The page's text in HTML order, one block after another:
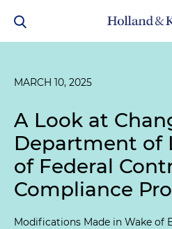
MARCH 10, 2025
A Look at
Department of
of Federal
Compliance
Modifications Made in Wake of